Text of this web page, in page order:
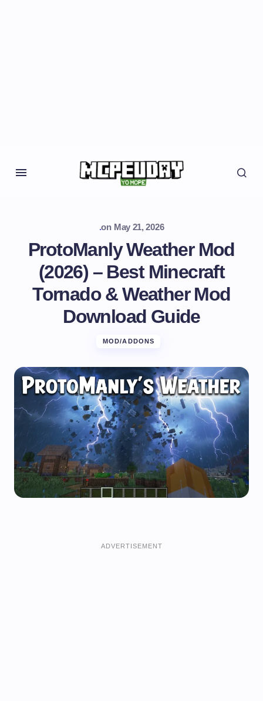
.on May 21, 2026
ProtoManly Weather Mod
(2026) – Best Minecraft
Tornado & Weather Mod
Download Guide
MOD/ADDONS
ADVERTISEMENT